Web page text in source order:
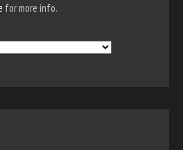
for more info.